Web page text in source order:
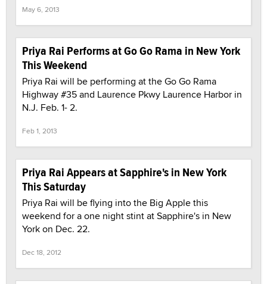
May 6, 2013
Priya Rai Performs at Go Go Rama in New York
This Weekend
Priya Rai will be performing at the Go Go Rama
Highway #35 and Laurence Pkwy Laurence Harbor in
N.J. Feb. 1- 2.
Feb 1, 2013
Priya Rai Appears at Sapphire's in New York
This Saturday
Priya Rai will be flying into the Big Apple this
weekend for a one night stint at Sapphire's in New
York on Dec. 22.
Dec 18, 2012